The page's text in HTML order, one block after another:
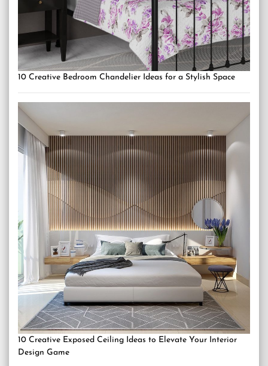
10 Creative Bedroom Chandelier Ideas for a Stylish Space
10 Creative Exposed Ceiling Ideas to Elevate Your Interior
Design Game